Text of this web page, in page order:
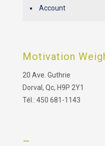
Account
Motivation
20 Ave. Guthrie
Dorval, Qc, H9P 2Y1
Tél.: 450 681-1143
–